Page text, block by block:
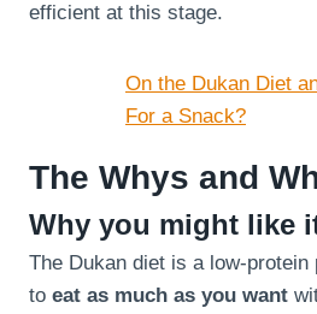
efficient at this stage.
On the Dukan Diet
For a Snack?
The Whys and
Why you might like
The Dukan diet is a low-protein
to eat as much as you want